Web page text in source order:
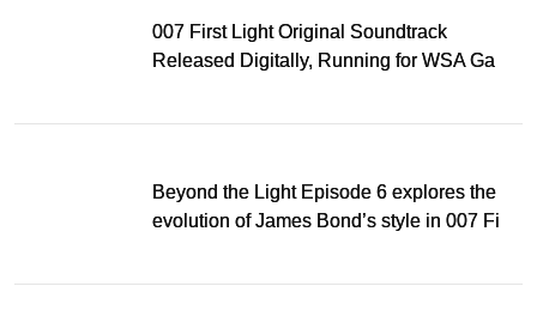
007 First Light Original Soundtrack
Released Digitally, Running for WSA Game
Beyond the Light Episode 6 explores the
evolution of James Bond’s style in 007 First